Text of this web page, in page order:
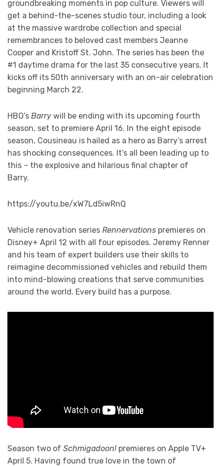
groundbreaking moments in pop culture. Viewers will
get a behind-the-scenes studio tour, including a look
at the massive wardrobe collection and special
remembrances to beloved cast members Jeanne
Cooper and Kristoff St. John. The series has been the
#1 daytime drama for the last 35 consecutive years. It
kicks off its 50th anniversary with an on-air celebration
beginning March 22.
HBO’s Barry will be ending with its upcoming fourth
season, set to premiere April 16. In the eight episode
season, Cousineau is hailed as a hero as Barry’s arrest
has shocking consequences. It’s all been leading up to
this – the explosive and hilarious final chapter of
Barry.
https://youtu.be/xW7Ld5iwRnQ
Vehicle renovation series Rennervations premieres on
Disney+ April 12 with all four episodes. Jeremy Renner
and his team of expert builders use their skills to
reimagine decommissioned vehicles and rebuild them
into mind-blowing creations that serve communities
around the world. Every build has a purpose.
Season two of Schmigadoon! premieres on Apple TV+
April 5. Having found true love in the town of